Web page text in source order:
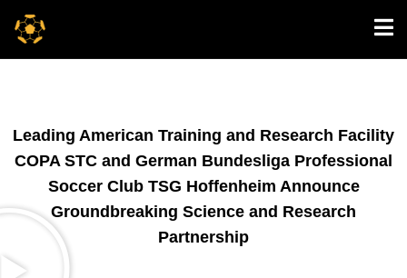
Leading American Training and Research Facility
COPA STC and German Bundesliga Professional
Soccer Club TSG Hoffenheim Announce
Groundbreaking Science and Research
Partnership